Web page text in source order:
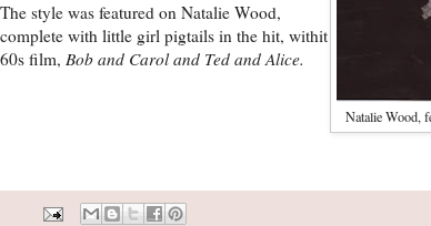
Natalie Wood,
The style was featured on Natalie Wood,
complete with little girl pigtails in the hit, withit
60s film, Bob and Carol and Ted and Alice.